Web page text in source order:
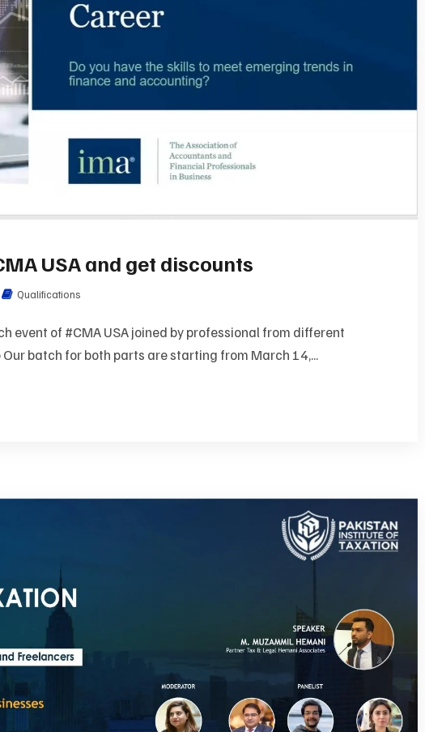
USA and get discounts
Qualifications
event of #CMA USA joined by professional from different
batch for both parts are starting from March 14,...